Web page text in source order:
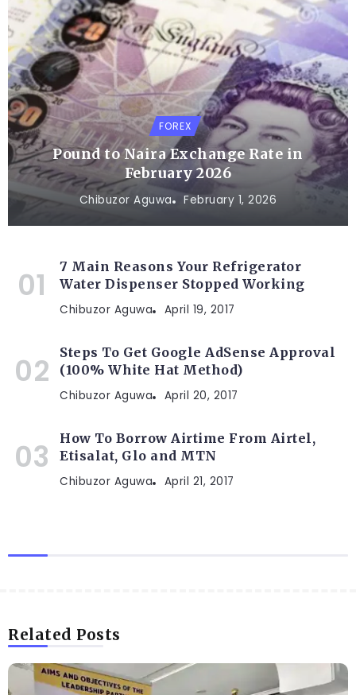
FOREX
Pound to Naira Exchange Rate in
February 2026
Chibuzor Aguwa February 1, 2026
7 Main Reasons Your Refrigerator
Water Dispenser Stopped Working
Chibuzor Aguwa April 19, 2017
Steps To Get Google AdSense Approval
(100% White Hat Method)
Chibuzor Aguwa April 20, 2017
How To Borrow Airtime From Airtel,
Etisalat, Glo and MTN
Chibuzor Aguwa April 21, 2017
Related Posts